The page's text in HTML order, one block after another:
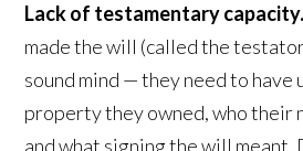
Lack of testamentary capacity.
made the will (called the
sound mind — they need to have
property they owned, who their
and what signing the will meant.